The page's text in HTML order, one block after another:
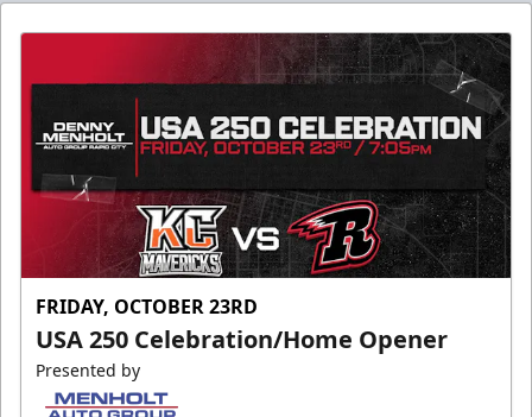
FRIDAY, OCTOBER 23RD
USA 250 Celebration/Home Opener
Presented by